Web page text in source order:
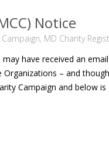
Notice
, MD Charity
have received an
– and
Campaign and below is